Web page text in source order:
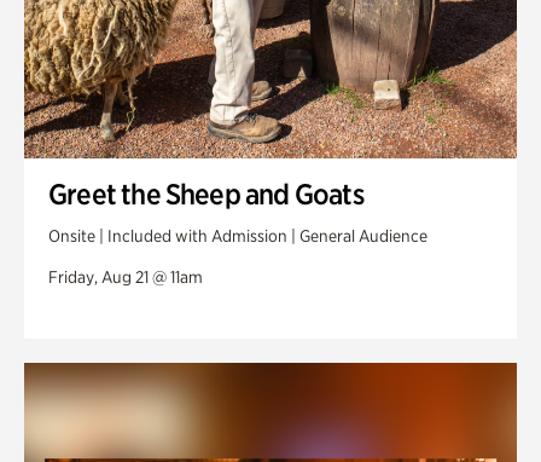
Greet the Sheep and Goats
Onsite | Included with Admission | General Audience
Friday, Aug 21 @ 11am